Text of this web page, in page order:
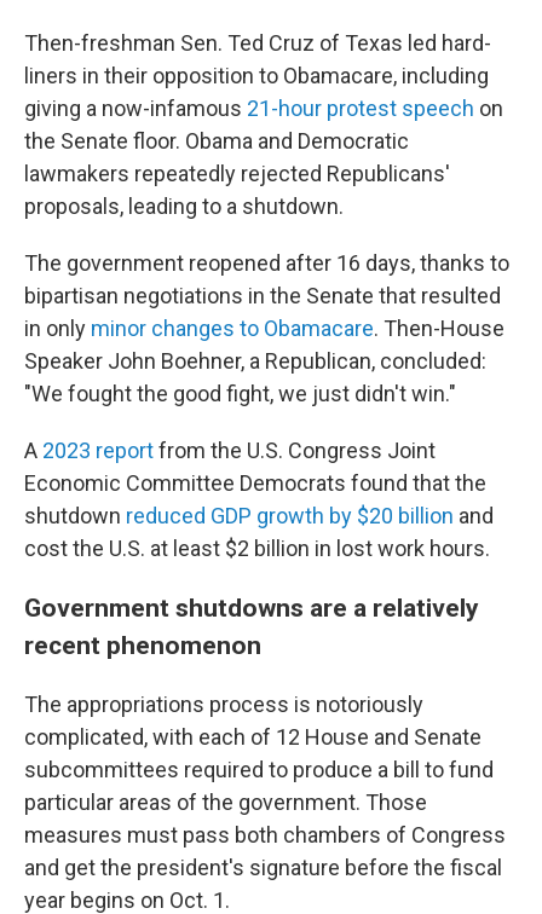
Then-freshman Sen. Ted Cruz of Texas led hard-
liners in their opposition to Obamacare, including
giving a now-infamous 21-hour protest speech on
the Senate floor. Obama and Democratic
lawmakers repeatedly rejected Republicans'
proposals, leading to a shutdown.
The government reopened after 16 days, thanks to
bipartisan negotiations in the Senate that resulted
in only minor changes to Obamacare. Then-House
Speaker John Boehner, a Republican, concluded:
"We fought the good fight, we just didn't win."
A 2023 reportfrom the U.S. Congress Joint
Economic Committee Democrats found that the
shutdown reduced GDP growth by $20 billion and
cost the U.S. at least $2 billion in lost work hours.
Government shutdowns are a relatively
recent phenomenon
The appropriations process is notoriously
complicated, with each of 12 House and Senate
subcommittees required to produce a bill to fund
particular areas of the government. Those
measures must pass both chambers of Congress
and get the president's signature before the fiscal
year begins on Oct. 1.